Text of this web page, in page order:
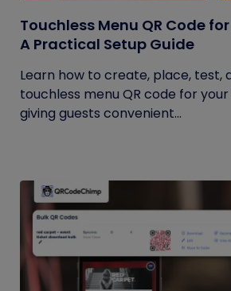
Touchless Menu QR Code
A Practical Setup Guide
Learn how to create, place, test,
touchless menu QR code for
giving guests convenient...